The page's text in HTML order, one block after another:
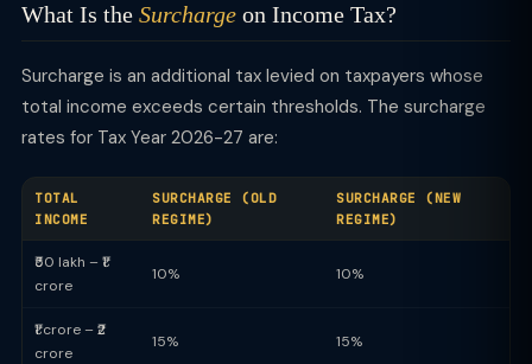
What Is the Surcharge on Income Tax?
Surcharge is an additional tax levied on taxpayers whose
total income exceeds certain thresholds. The surcharge
rates for Tax Year 2026-27 are:
TOTAL
INCOME
SURCHARGE (OLD
REGIME)
SURCHARGE (NEW
REGIME)
₹50 lakh – ₹1
crore
10% 10%
₹1 crore – ₹2
crore
15% 15%